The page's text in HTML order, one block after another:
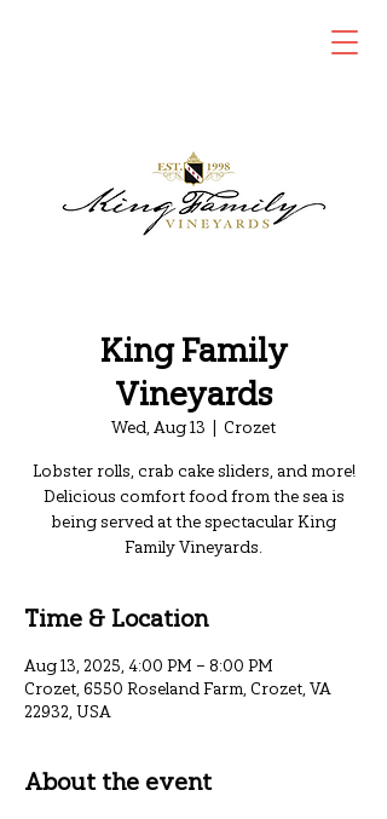
King Family
Vineyards
Wed, Aug 13
  |
Crozet
Lobster rolls, crab cake sliders, and more!
Delicious comfort food from the sea is
being served at the spectacular King
Family Vineyards.
Time & Location
Aug 13, 2025, 4:00 PM – 8:00 PM
Crozet, 6550 Roseland Farm, Crozet, VA
22932, USA
About the event